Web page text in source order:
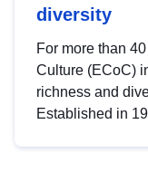
diversity
For more than
Culture (ECoC)
richness and
Established in